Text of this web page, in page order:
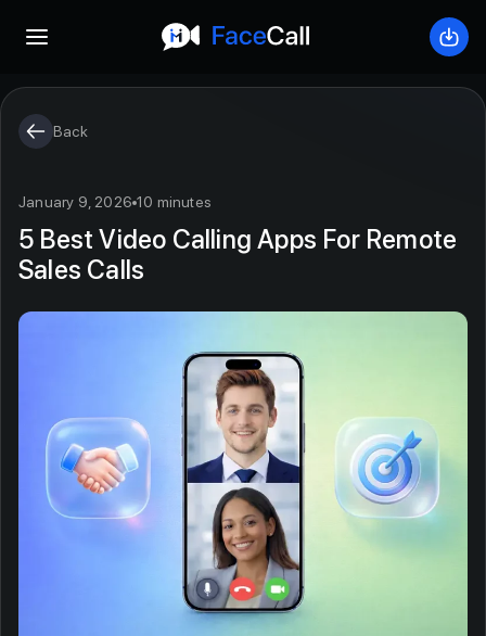
Open mobile menu
Back
January 9, 2026 10 minutes
5 Best Video Calling Apps For Remote
Sales Calls